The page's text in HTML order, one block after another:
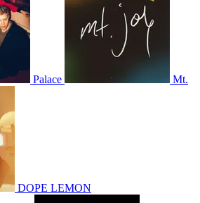
Palace Mt.
DOPE LEMON